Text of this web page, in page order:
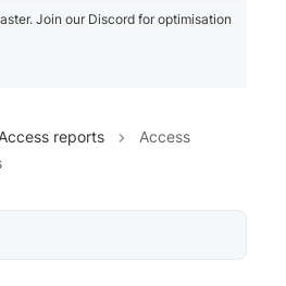
Join our Discord for optimisation
Access reports
Access